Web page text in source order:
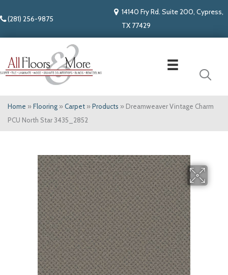
(281) 256-9875
14140 Fry Rd. Suite 200, Cypress,
TX 77429
Home » Flooring » Carpet » Products » Dreamweaver Vintage Charm
PCU North Star 3435_2852